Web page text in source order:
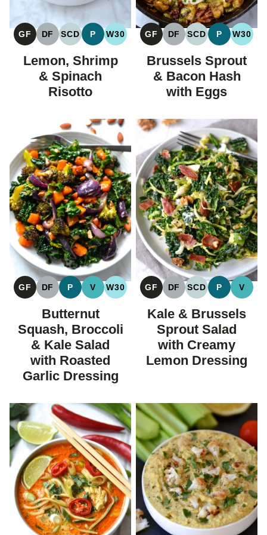
GF
GLUTEN
FREE
DF
DAIRY
SCD
SPECIFIC
CARBOHYDRATE
DIET
P
PALEO
W30
WHOLE30
Lemon, Shrimp
& Spinach
Risotto
GF
GLUTEN
FREE
DF
DAIRY
FREE
SCD
SPECIFIC
DIET
P
PALEO
W30
Brussels Sprout
& Bacon Hash
with Eggs
GF
GLUTEN
FREE
DF
DAIRY
FREE
P
PALEO
V
VEGAN
W30
WHOLE30
Butternut
Squash, Broccoli
& Kale Salad
with Roasted
Garlic Dressing
GF
GLUTEN
FREE
DF
DAIRY
FREE
SCD
SPECIFIC
P
PALEO
V
Kale & Brussels
Sprout Salad
with Creamy
Lemon Dressing